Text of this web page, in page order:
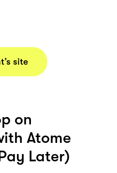
site
on
Atome
Later)